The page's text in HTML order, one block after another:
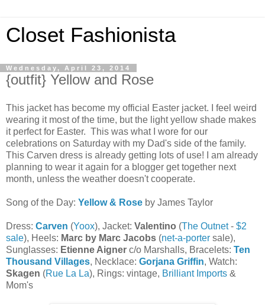
Closet Fashionista
Wednesday, April 23, 2014
{outfit} Yellow and Rose
This jacket has become my official Easter jacket. I feel weird
wearing it most of the time, but the light yellow shade makes
it perfect for Easter. This was what I wore for our
celebrations on Saturday with my Dad's side of the family.
This Carven dress is already getting lots of use! I am already
planning to wear it again for a blogger get together next
month, unless the weather doesn't cooperate.
Song of the Day: Yellow & Rose by James Taylor
Dress: Carven (Yoox), Jacket: Valentino (The Outnet- $2
sale), Heels: Marc by Marc Jacobs (net-a-porter sale),
Sunglasses: Etienne Aigner c/o Marshalls, Bracelets: Ten
Thousand Villages, Necklace: Gorjana Griffin, Watch:
Skagen (Rue La La), Rings: vintage, Brilliant Imports &
Mom's